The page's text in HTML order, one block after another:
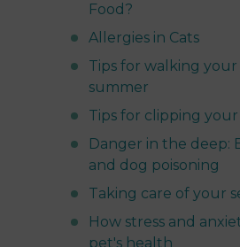
Food?
Allergies in Cats
Tips for walking
summer
Tips for clipping
Danger in the deep:
and dog poisoning
Taking care of your
How stress and
pet's health